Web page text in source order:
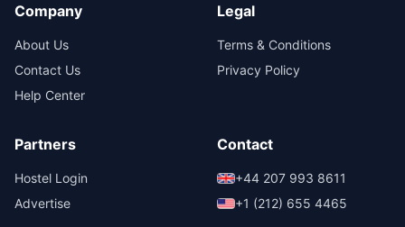
Company
About Us
Contact Us
Help Center
Legal
Terms & Conditions
Privacy Policy
Partners
Hostel Login
Advertise
Contact
+44 207 993 8611
+1 (212) 655 4465